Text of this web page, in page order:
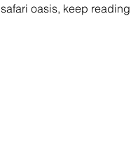
safari oasis, keep